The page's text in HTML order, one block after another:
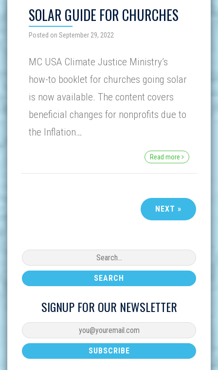
SOLAR GUIDE FOR CHURCHES
Posted on September 29, 2022
MC USA Climate Justice Ministry’s
how-to booklet for churches going solar
is now available. The content covers
beneficial changes for nonprofits due to
the Inflation…
Read more
NEXT »
SIGNUP FOR OUR NEWSLETTER